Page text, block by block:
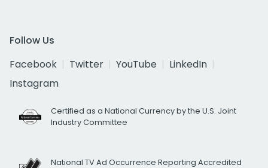
Follow Us
Facebook
Twitter YouTube
LinkedIn
Instagram
Certified as a National Currency by the U.S. Joint
Industry Committee
National TV Ad Occurrence Reporting Accredited